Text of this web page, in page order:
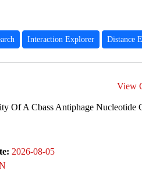
Interaction Explorer Distance
View
Of A Cbass Antiphage Nucleotide
2026-08-05